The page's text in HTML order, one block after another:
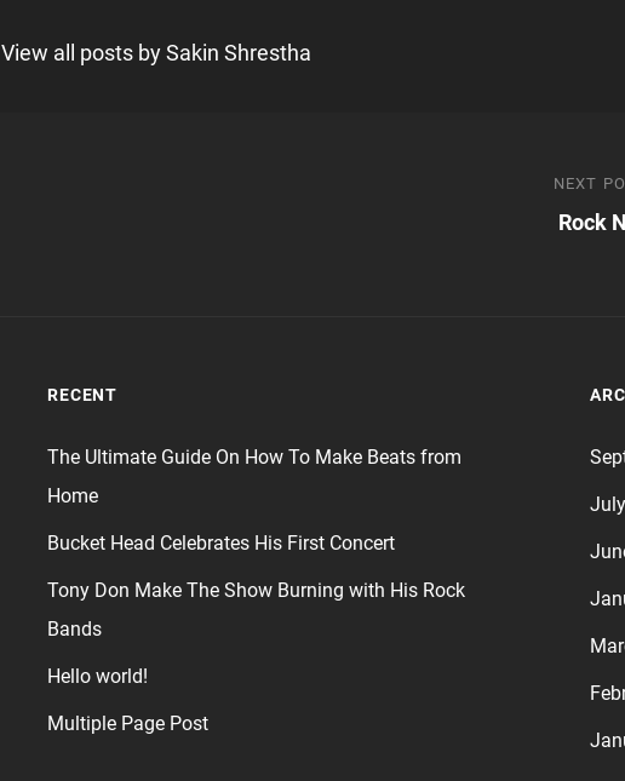
View all posts by Sakin Shrestha
Next
Post
NEXT
Rock
RECENT
The Ultimate Guide On How To Make Beats from
Home
Bucket Head Celebrates His First Concert
Tony Don Make The Show Burning with His Rock
Bands
Hello world!
Multiple Page Post